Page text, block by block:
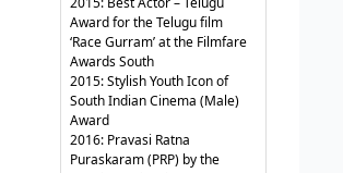
Award for the Telugu film
‘Race Gurram’ at the Filmfare
Awards South
2015: Stylish Youth Icon of
South Indian Cinema (Male)
Award
2016: Pravasi Ratna
Puraskaram (PRP) by the